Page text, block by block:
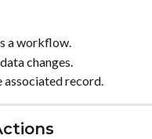
a workflow.
changes.
record.